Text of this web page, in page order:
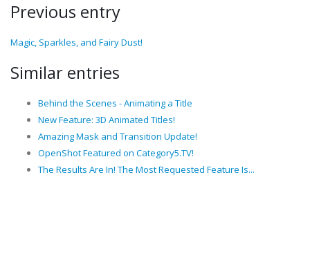
Previous entry
Magic, Sparkles, and Fairy Dust!
Similar entries
Behind the Scenes - Animating a Title
New Feature: 3D Animated Titles!
Amazing Mask and Transition Update!
OpenShot Featured on Category5.TV!
The Results Are In! The Most Requested Feature Is...